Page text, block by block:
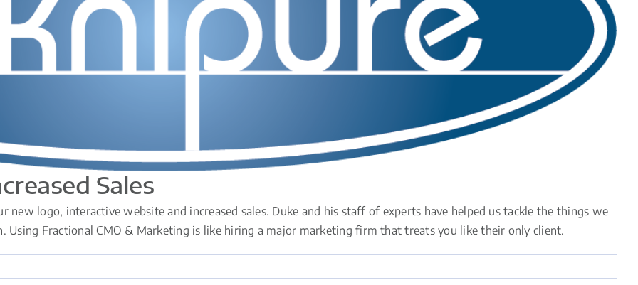
Sales
logo, interactive website and increased sales. Duke and his staff of experts have helped us tackle the things we
Using Fractional CMO & Marketing is like hiring a major marketing firm that treats you like their only client.